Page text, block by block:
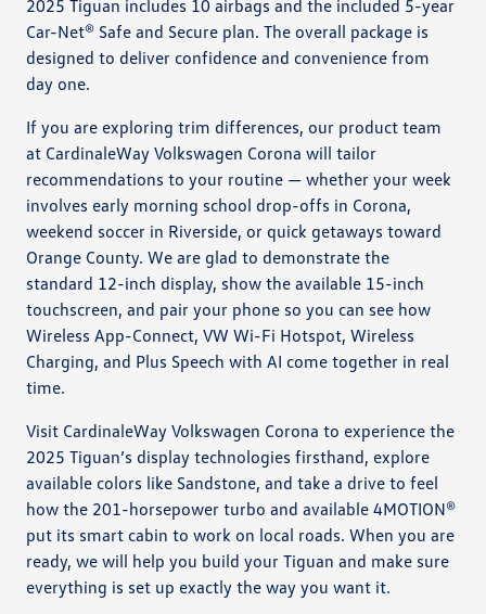
2025 Tiguan includes 10 airbags and the included 5-year
Car-Net® Safe and Secure plan. The overall package is
designed to deliver confidence and convenience from
day one.
If you are exploring trim differences, our product team
at CardinaleWay Volkswagen Corona will tailor
recommendations to your routine — whether your week
involves early morning school drop-offs in Corona,
weekend soccer in Riverside, or quick getaways toward
Orange County. We are glad to demonstrate the
standard 12-inch display, show the available 15-inch
touchscreen, and pair your phone so you can see how
Wireless App-Connect, VW Wi-Fi Hotspot, Wireless
Charging, and Plus Speech with AI come together in real
time.
Visit CardinaleWay Volkswagen Corona to experience the
2025 Tiguan’s display technologies firsthand, explore
available colors like Sandstone, and take a drive to feel
how the 201-horsepower turbo and available 4MOTION®
put its smart cabin to work on local roads. When you are
ready, we will help you build your Tiguan and make sure
everything is set up exactly the way you want it.